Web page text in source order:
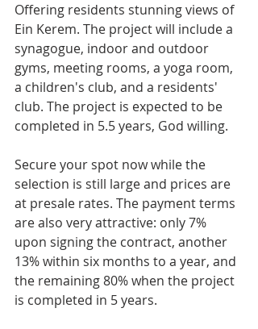
Offering residents stunning views of
Ein Kerem. The project will include a
synagogue, indoor and outdoor
gyms, meeting rooms, a yoga room,
a children's club, and a residents'
club. The project is expected to be
completed in 5.5 years, God willing.
Secure your spot now while the
selection is still large and prices are
at presale rates. The payment terms
are also very attractive: only 7%
upon signing the contract, another
13% within six months to a year, and
the remaining 80% when the project
is completed in 5 years.